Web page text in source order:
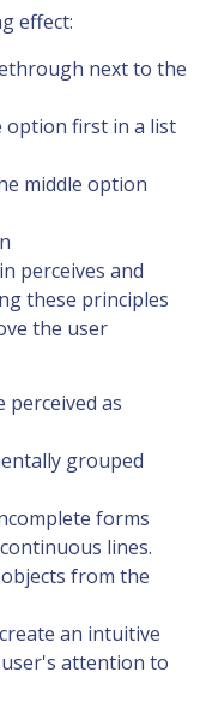
effect:
next to the
option first in a list
middle option
perceives and
these principles
the user
perceived as
grouped
forms
lines.
from the
an intuitive
attention to